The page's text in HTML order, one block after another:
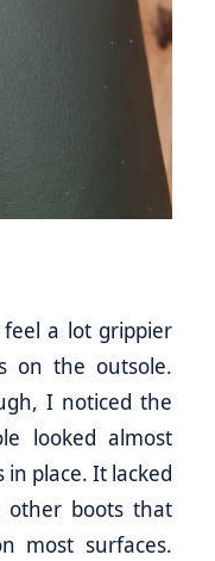
a lot grippier
on the outsole.
I noticed the
looked almost
place. It lacked
other boots that
most surfaces.